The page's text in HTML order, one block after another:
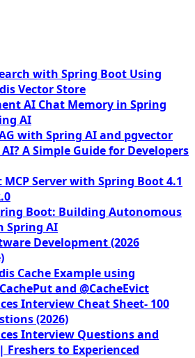
with Spring Boot Using
Vector Store
AI Chat Memory in Spring
AI
with Spring AI and pgvector
A Simple Guide for Developers
Server with Spring Boot 4.1
Boot: Building Autonomous
Spring AI
Development (2026
Cache Example using
and @CacheEvict
Interview Cheat Sheet- 100
(2026)
Interview Questions and
Freshers to Experienced